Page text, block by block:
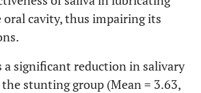
oral cavity, thus impairing its
significant reduction in salivary
stunting group (Mean = 3.63,